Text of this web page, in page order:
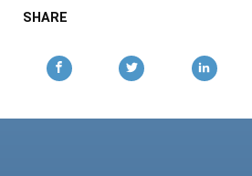
SHARE